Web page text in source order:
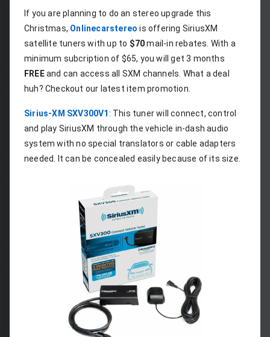
If you are planning to do an stereo upgrade this
Christmas, Onlinecarstereo is offering SiriusXM
satellite tuners with up to $70 mail-in rebates. With a
FREE and can access all SXM channels. What a deal
huh? Checkout our latest item promotion.
Sirius-XM SXV300V1: This tuner will connect, control
and play SiriusXM through the vehicle in-dash audio
system with no special translators or cable adapters
needed. It can be concealed easily because of its size.